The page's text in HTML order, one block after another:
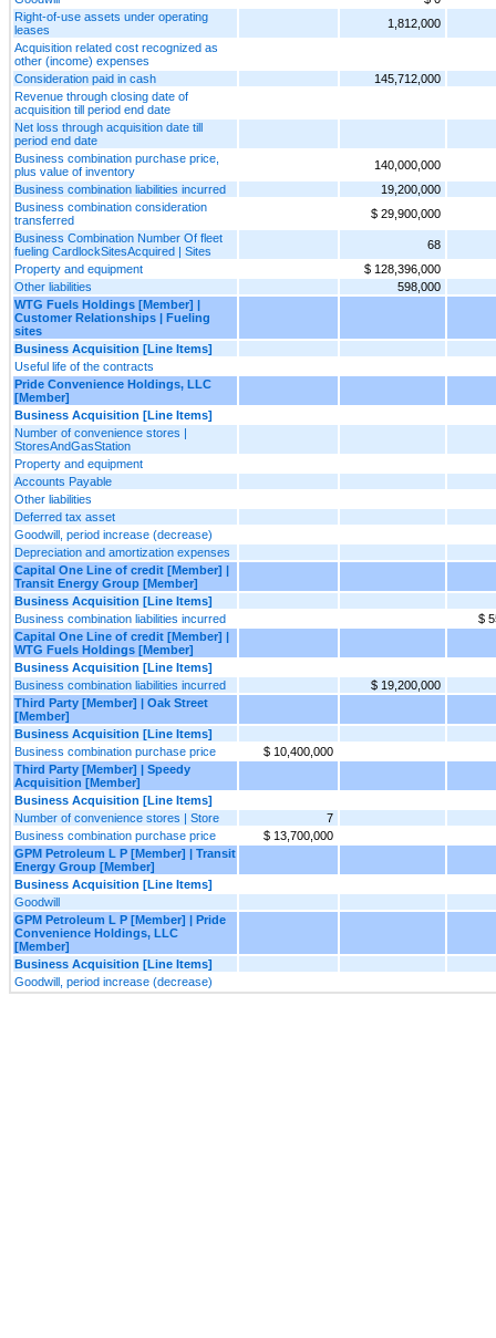
Right-of-use assets under operating
leases
1,812,000
Acquisition related cost recognized as
other (income) expenses
Consideration paid in cash
145,712,000
Revenue through closing date of
acquisition till period end date
Net loss through acquisition date till
period end date
Business combination purchase price,
plus value of inventory
140,000,000
Business combination liabilities incurred
19,200,000
Business combination consideration
transferred
$ 29,900,000
Business Combination Number Of fleet
fueling CardlockSitesAcquired | Sites
68
Property and equipment
$ 128,396,000
Other liabilities
598,000
WTG Fuels Holdings [Member] |
Customer Relationships | Fueling
sites
Business Acquisition [Line Items]
Useful life of the contracts
Pride Convenience Holdings, LLC
[Member]
Business Acquisition [Line Items]
Number of convenience stores |
StoresAndGasStation
Property and equipment
Accounts Payable
Other liabilities
Deferred tax asset
Goodwill, period increase (decrease)
Depreciation and amortization expenses
Capital One Line of credit [Member] |
Transit Energy Group [Member]
Business Acquisition [Line Items]
Business combination liabilities incurred
$
Capital One Line of credit [Member] |
WTG Fuels Holdings [Member]
Business Acquisition [Line Items]
Business combination liabilities incurred
$ 19,200,000
Third Party [Member] | Oak Street
[Member]
Business Acquisition [Line Items]
Business combination purchase price
$ 10,400,000
Third Party [Member] | Speedy
Acquisition [Member]
Business Acquisition [Line Items]
Number of convenience stores | Store
7
Business combination purchase price
$ 13,700,000
GPM Petroleum L P [Member] | Transit
Energy Group [Member]
Business Acquisition [Line Items]
Goodwill
GPM Petroleum L P [Member] | Pride
Convenience Holdings, LLC
[Member]
Business Acquisition [Line Items]
Goodwill, period increase (decrease)